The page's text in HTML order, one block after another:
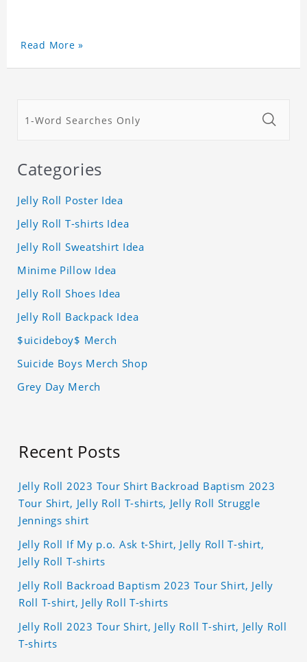
Read More »
Categories
Jelly Roll Poster Idea
Jelly Roll T-shirts Idea
Jelly Roll Sweatshirt Idea
Minime Pillow Idea
Jelly Roll Shoes Idea
Jelly Roll Backpack Idea
$uicideboy$ Merch
Suicide Boys Merch Shop
Grey Day Merch
Recent Posts
Jelly Roll 2023 Tour Shirt Backroad Baptism 2023
Tour Shirt, Jelly Roll T-shirts, Jelly Roll Struggle
Jennings shirt
Jelly Roll If My p.o. Ask t-Shirt, Jelly Roll T-shirt,
Jelly Roll T-shirts
Jelly Roll Backroad Baptism 2023 Tour Shirt, Jelly
Roll T-shirt, Jelly Roll T-shirts
Jelly Roll 2023 Tour Shirt, Jelly Roll T-shirt, Jelly Roll
T-shirts